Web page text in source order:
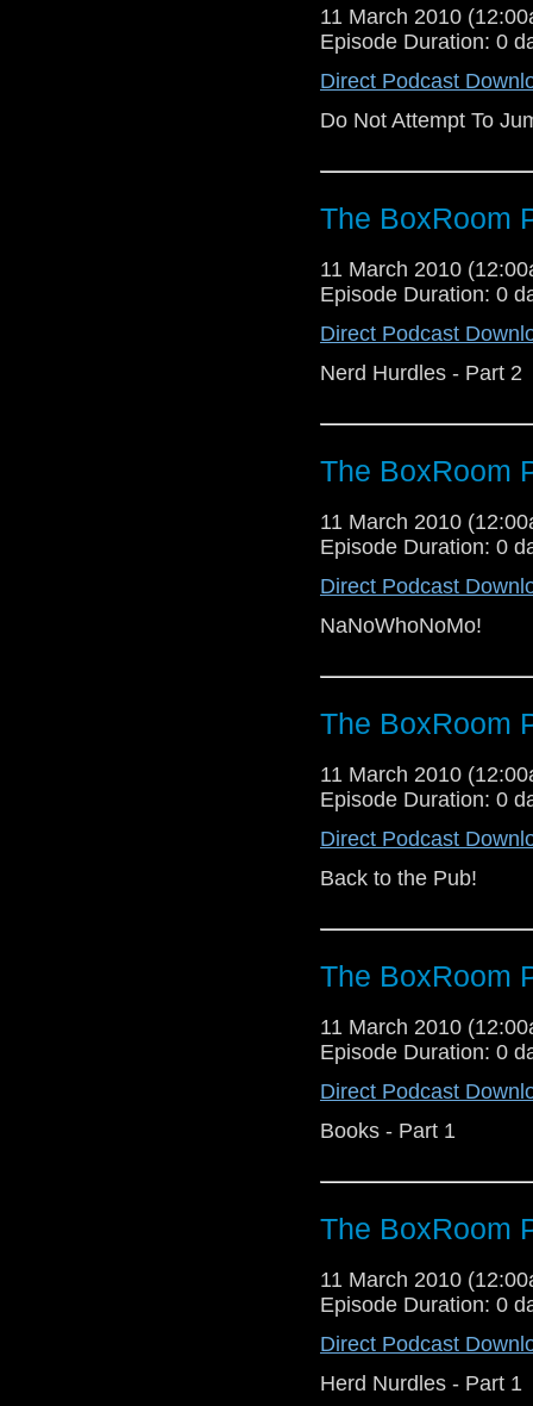
11 March 2010
Episode Duration: 0
Direct Podcast
Do Not Attempt To
The BoxRoom
11 March 2010
Episode Duration: 0
Direct Podcast
Nerd Hurdles - Part 2
The BoxRoom
11 March 2010
Episode Duration: 0
Direct Podcast
NaNoWhoNoMo!
The BoxRoom
11 March 2010
Episode Duration: 0
Direct Podcast
Back to the Pub!
The BoxRoom
11 March 2010
Episode Duration: 0
Direct Podcast
Books - Part 1
The BoxRoom
11 March 2010
Episode Duration: 0
Direct Podcast
Herd Nurdles - Part 1